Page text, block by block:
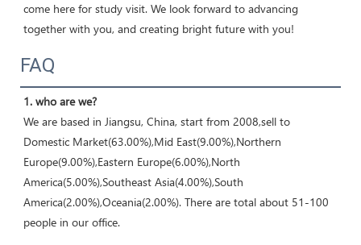
come here for study visit. We look forward to advancing
together with you, and creating bright future with you!
FAQ
1. who are we?
We are based in Jiangsu, China, start from 2008,sell to
Domestic Market(63.00%),Mid East(9.00%),Northern
Europe(9.00%),Eastern Europe(6.00%),North
America(5.00%),Southeast Asia(4.00%),South
America(2.00%),Oceania(2.00%). There are total about 51-100
people in our office.